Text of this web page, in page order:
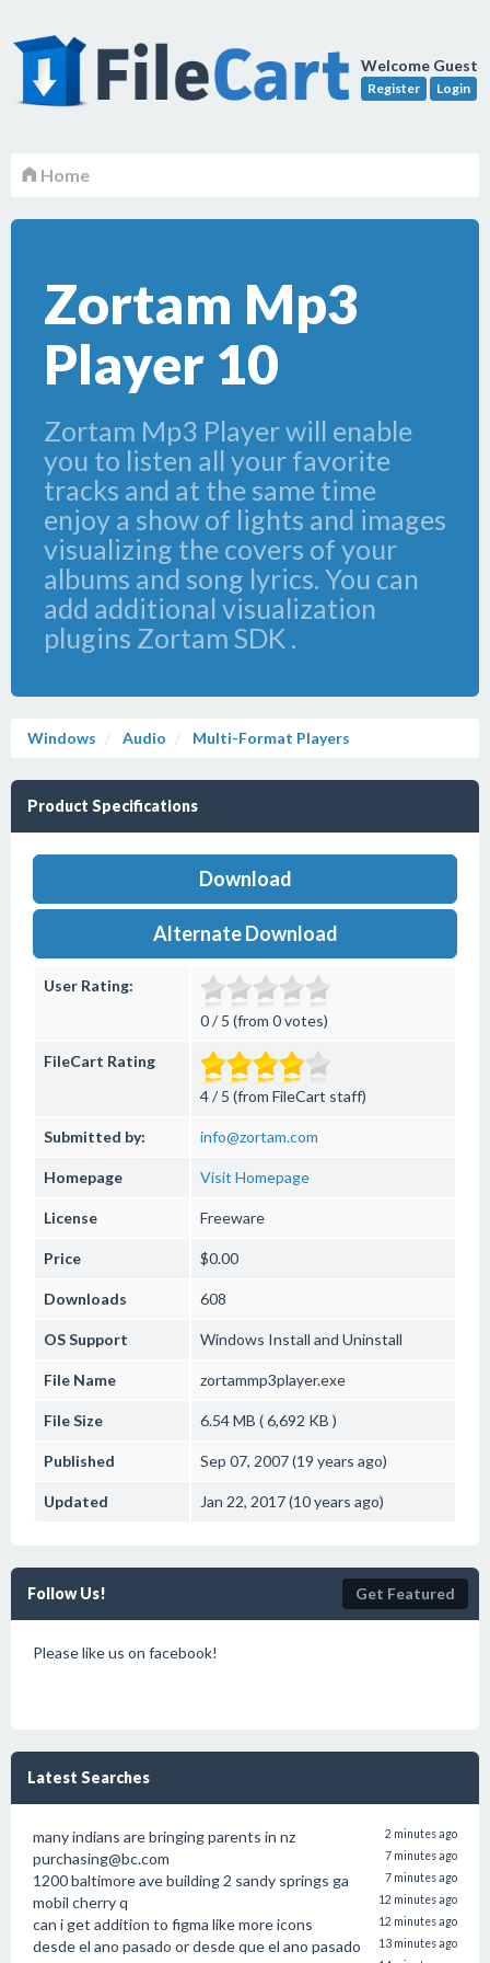
Welcome Guest
Register Login
Home
Zortam Mp3
Player 10
Zortam Mp3 Player will enable
you to listen all your favorite
tracks and at the same time
enjoy a show of lights and images
visualizing the covers of your
albums and song lyrics. You can
add additional visualization
plugins Zortam SDK .
Windows Audio Multi-Format Players
Product Specifications
Download
Alternate Download
User Rating:
0 / 5 (from 0 votes)
FileCart Rating
4 / 5 (from FileCart staff)
Submitted by: info@zortam.com
Homepage Visit Homepage
License Freeware
Price $0.00
Downloads 608
OS Support Windows Install and Uninstall
File Name zortammp3player.exe
File Size 6.54 MB ( 6,692 KB )
Published Sep 07, 2007 (19 years ago)
Updated Jan 22, 2017 (10 years ago)
Follow Us! Get Featured
Please like us on facebook!
Latest Searches
many indians are bringing parents in nz 2 minutes ago
purchasing@bc.com 7 minutes ago
1200 baltimore ave building 2 sandy springs ga 7 minutes ago
mobil cherry q 12 minutes ago
can i get addition to figma like more icons 12 minutes ago
desde el ano pasado or desde que el ano pasado 13 minutes ago